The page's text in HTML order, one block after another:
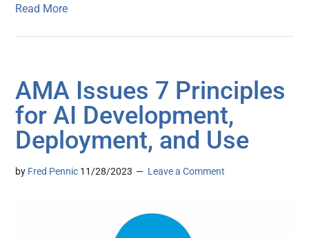
Read More
AMA Issues 7 Principles
for AI Development,
Deployment, and Use
by Fred Pennic 11/28/2023 Leave a Comment